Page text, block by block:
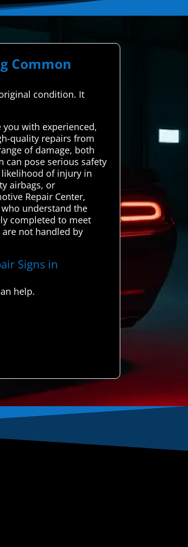
Common
condition. It
with experienced,
quality repairs from
of damage, both
can pose serious safety
of injury in
airbags, or
Repair Center,
understand the
completed to meet
not handled by
Signs in
help.